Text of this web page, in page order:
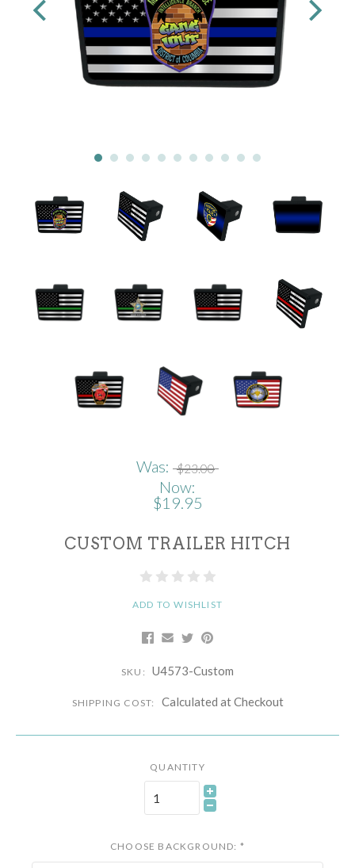
Was: $23.00
Now:
$19.95
CUSTOM TRAILER HITCH
ADD TO WISHLIST
SKU: U4573-Custom
SHIPPING COST: Calculated at Checkout
QUANTITY
CHOOSE BACKGROUND: *